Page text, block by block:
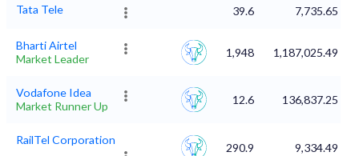
Tata Tele 39.6 7,735.65
Bharti Airtel
Market Leader
1,948 1,187,025.49
Vodafone Idea
Market Runner Up
12.6 136,837.25
RailTel Corporation
290.9 9,334.49